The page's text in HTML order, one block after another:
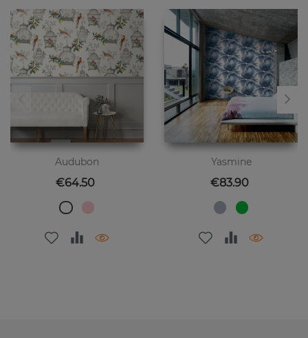
Audubon
Price
€64.50
Yasmine
Price
€83.90